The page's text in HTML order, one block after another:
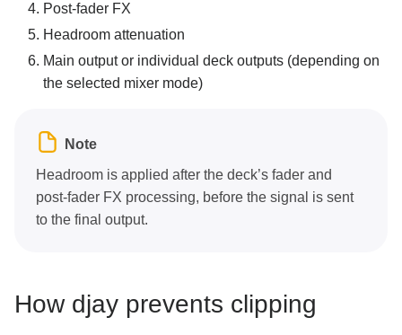
Post-fader FX
Headroom attenuation
Main output or individual deck outputs (depending on
the selected mixer mode)
Note
Headroom is applied after the deck’s fader and
post-fader FX processing, before the signal is sent
to the final output.
How djay prevents clipping